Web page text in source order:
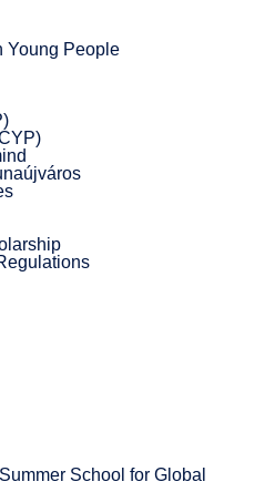
Young People
School for Global